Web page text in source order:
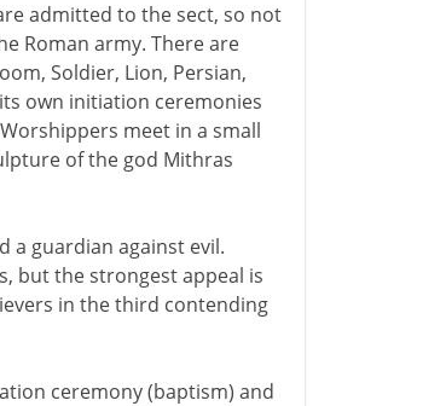
admitted to the sect, so not
Roman army. There are
Soldier, Lion, Persian,
own initiation ceremonies
meet in a small
of the god Mithras
a guardian against evil.
but the strongest appeal is
in the third contending
ceremony (baptism) and